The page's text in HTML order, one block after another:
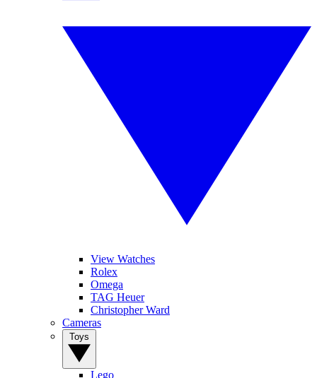
View Watches
Rolex
Omega
TAG Heuer
Christopher Ward
Cameras
Lego